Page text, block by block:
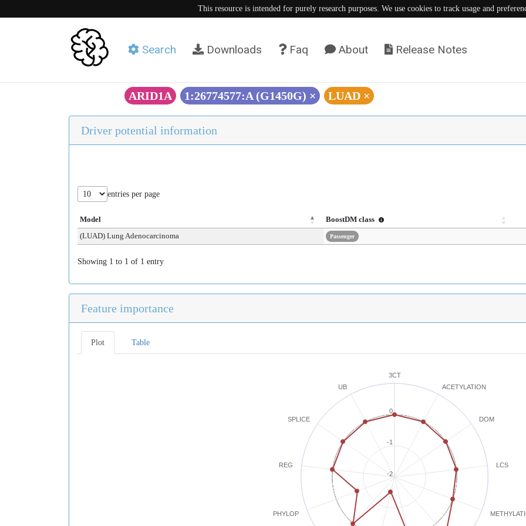
This resource is intended for purely research purposes. We use cookies to track usage and
Search Downloads Faq About Release Notes
ARID1A 1:26774577:A (G1450G) × LUAD ×
Driver potential information
entries per page
Model
BoostDM class
(LUAD) Lung Adenocarcinoma
Passenger
Showing 1 to 1 of 1 entry
Feature importance
Plot Table
3CT
ACETYLATION
DOM
LCS
PHYLOP
REG
SPLICE
UB
-2
-1
0